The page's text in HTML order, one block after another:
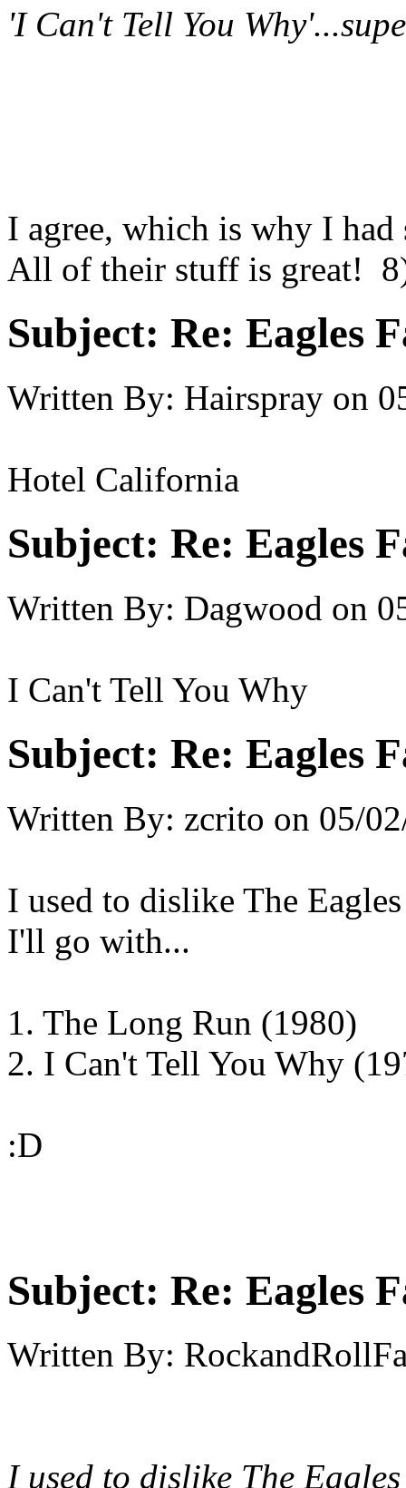
'I Can't Tell You
I agree, which is why I
All of their stuff is great!
Subject: Re: Eagles
Written By: Hairspray on
Hotel California
Subject: Re: Eagles
Written By: Dagwood on
I Can't Tell You Why
Subject: Re: Eagles
Written By: zcrito on 05/
I used to dislike The
I'll go with...
1. The Long Run (1980)
2. I Can't Tell You Why
:D
Subject: Re: Eagles
Written By:
I used to dislike The